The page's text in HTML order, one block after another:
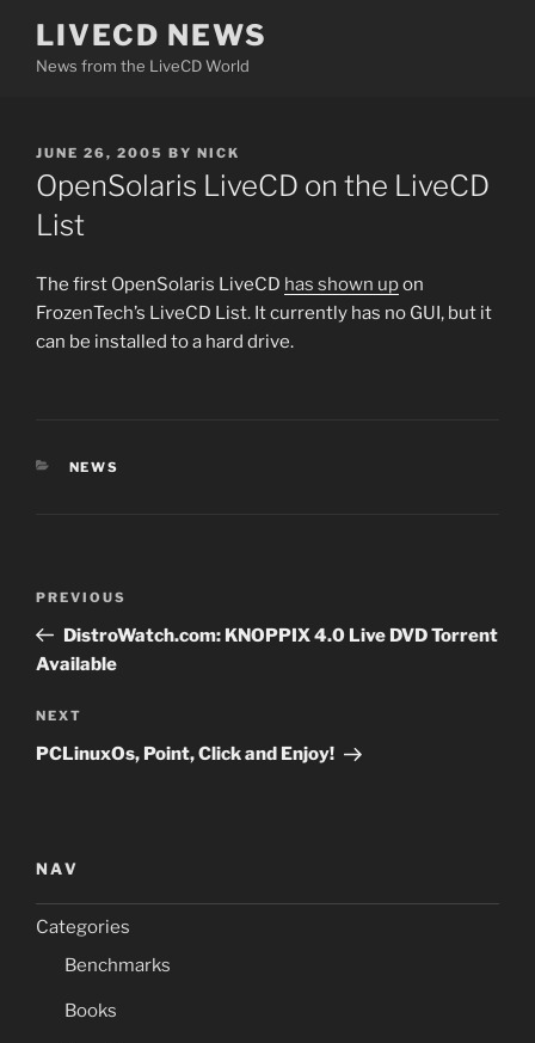
content
LIVECD NEWS
News from the LiveCD World
POSTED
ON
JUNE 26, 2005 BY NICK
OpenSolaris LiveCD on the LiveCD
List
The first OpenSolaris LiveCD has shown upon
FrozenTech’s LiveCD List. It currently has no GUI, but it
can be installed to a hard drive.
CATEGORIES
NEWS
Previous
Post
PREVIOUS
DistroWatch.com: KNOPPIX 4.0 Live DVD Torrent
Available
Next
Post
NEXT
PCLinuxOs, Point, Click and Enjoy!
NAV
Categories
Benchmarks
Books